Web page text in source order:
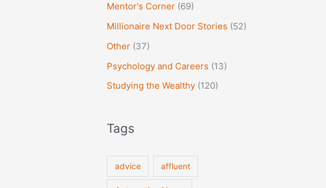
Mentor's Corner (69)
Millionaire Next Door Stories (52)
Other (37)
Psychology and Careers (13)
Studying the Wealthy (120)
Tags
advice affluent